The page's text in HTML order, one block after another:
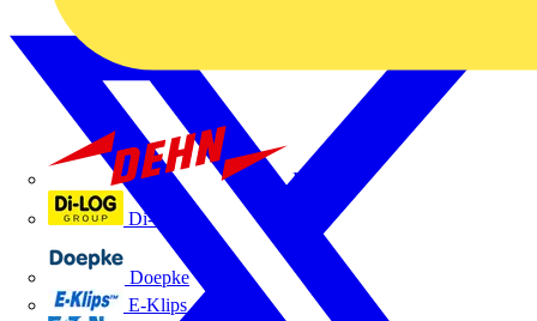
Dehn
Di-Log
Doepke
E-Klips